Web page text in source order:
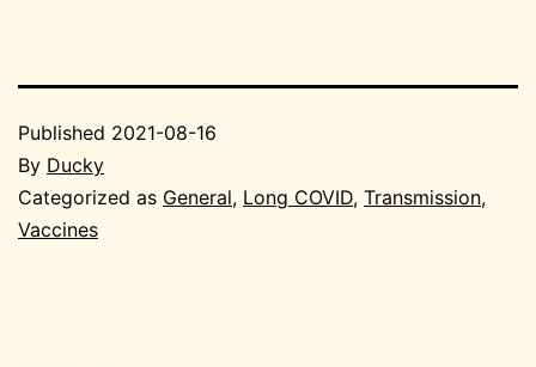
Published 2021-08-16
By Ducky
Categorized as General, Long COVID, Transmission,
Vaccines